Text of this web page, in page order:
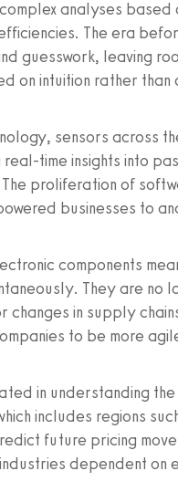
analyses based
The era
guesswork, leaving
on intuition rather
sensors across
time insights into
proliferation of
businesses to
components
They are no
changes in supply
to be more
in understanding
includes regions
future pricing
dependent on